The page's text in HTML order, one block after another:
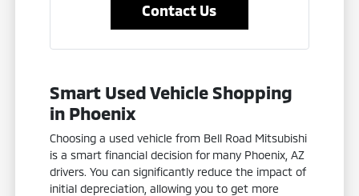
Contact Us
Smart Used Vehicle Shopping
in Phoenix
Choosing a used vehicle from Bell Road Mitsubishi
is a smart financial decision for many Phoenix, AZ
drivers. You can significantly reduce the impact of
initial depreciation, allowing you to get more